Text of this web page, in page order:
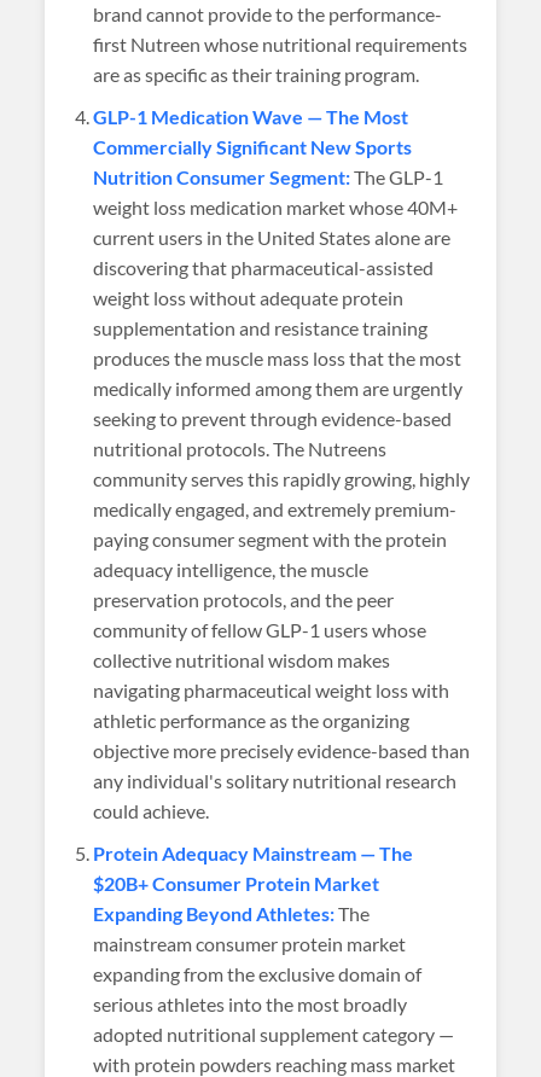
brand cannot provide to the performance-
first Nutreen whose nutritional requirements
are as specific as their training program.
GLP-1 Medication Wave — The Most
Commercially Significant New Sports
Nutrition Consumer Segment:The GLP-1
weight loss medication market whose 40M+
current users in the United States alone are
discovering that pharmaceutical-assisted
weight loss without adequate protein
supplementation and resistance training
produces the muscle mass loss that the most
medically informed among them are urgently
seeking to prevent through evidence-based
nutritional protocols. The Nutreens
community serves this rapidly growing, highly
medically engaged, and extremely premium-
paying consumer segment with the protein
adequacy intelligence, the muscle
preservation protocols, and the peer
community of fellow GLP-1 users whose
collective nutritional wisdom makes
navigating pharmaceutical weight loss with
athletic performance as the organizing
objective more precisely evidence-based than
any individual's solitary nutritional research
could achieve.
Protein Adequacy Mainstream — The
$20B+ Consumer Protein Market
Expanding Beyond Athletes:The
mainstream consumer protein market
expanding from the exclusive domain of
serious athletes into the most broadly
adopted nutritional supplement category —
with protein powders reaching mass market